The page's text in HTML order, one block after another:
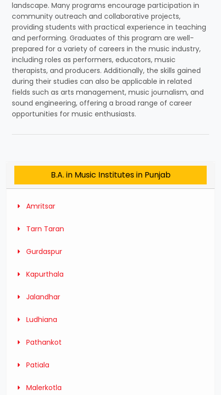
landscape. Many programs encourage participation in
community outreach and collaborative projects,
providing students with practical experience in teaching
and performing. Graduates of this program are well-
prepared for a variety of careers in the music industry,
including roles as performers, educators, music
therapists, and producers. Additionally, the skills gained
during their studies can also be applicable in related
fields such as arts management, music journalism, and
sound engineering, offering a broad range of career
opportunities for music enthusiasts.
B.A. in Music Institutes in Punjab
Amritsar
Tarn Taran
Gurdaspur
Kapurthala
Jalandhar
Ludhiana
Pathankot
Patiala
Malerkotla